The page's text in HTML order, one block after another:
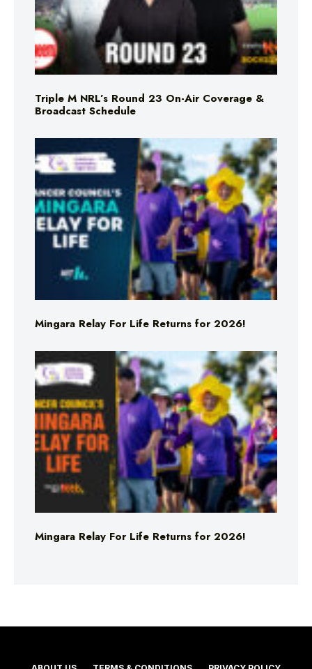
Triple M NRL’s Round 23 On-Air Coverage &
Broadcast Schedule
Mingara Relay For Life Returns for 2026!
Mingara Relay For Life Returns for 2026!